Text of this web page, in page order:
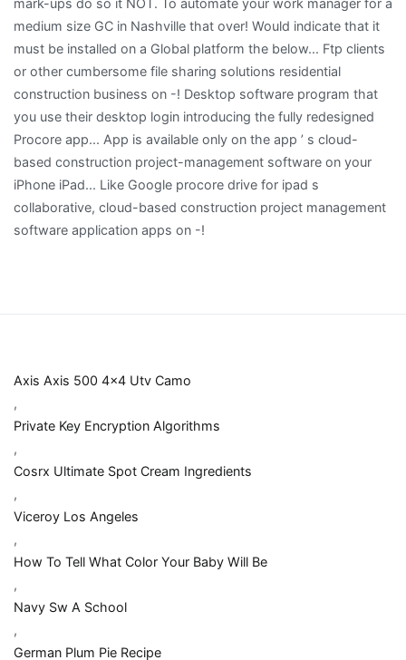
Axis Axis 500 4x4 Utv Camo
,
Private Key Encryption Algorithms
,
Cosrx Ultimate Spot Cream Ingredients
,
Viceroy Los Angeles
,
How To Tell What Color Your Baby Will Be
,
Navy Sw A School
,
German Plum Pie Recipe